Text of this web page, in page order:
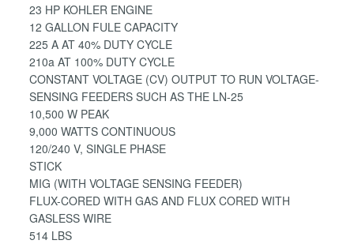
23 HP KOHLER ENGINE
12 GALLON FULE CAPACITY
225 A AT 40% DUTY CYCLE
210a AT 100% DUTY CYCLE
CONSTANT VOLTAGE (CV) OUTPUT TO RUN VOLTAGE-
SENSING FEEDERS SUCH AS THE LN-25
10,500 W PEAK
9,000 WATTS CONTINUOUS
120/240 V, SINGLE PHASE
STICK
MIG (WITH VOLTAGE SENSING FEEDER)
FLUX-CORED WITH GAS AND FLUX CORED WITH
GASLESS WIRE
514 LBS